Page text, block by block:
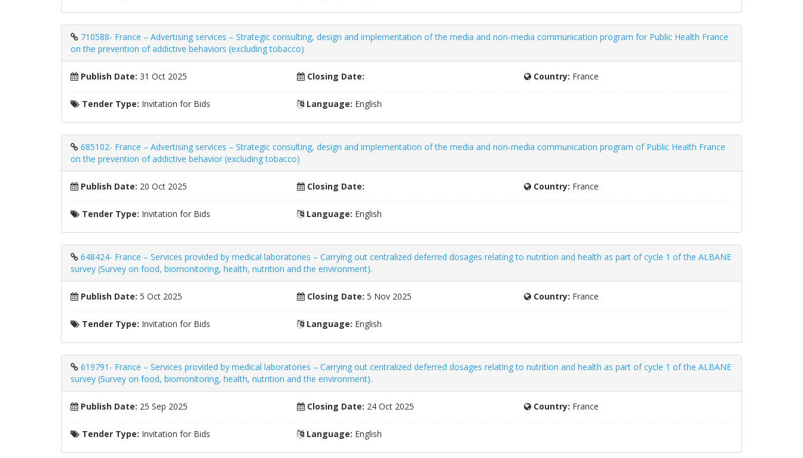
710588- France – Advertising services – Strategic consulting, design and implementation of the media and non-media communication program for Public Health France
on the prevention of addictive behaviors (excluding tobacco)
Publish Date: 31 Oct 2025 Closing Date: Country: France
Tender Type: Invitation for Bids Language: English
685102- France – Advertising services – Strategic consulting, design and implementation of the media and non-media communication program of Public Health France
on the prevention of addictive behavior (excluding tobacco)
Publish Date: 20 Oct 2025 Closing Date: Country: France
Tender Type: Invitation for Bids Language: English
648424- France – Services provided by medical laboratories – Carrying out centralized deferred dosages relating to nutrition and health as part of cycle 1 of the ALBANE
survey (Survey on food, biomonitoring, health, nutrition and the environment).
Publish Date: 5 Oct 2025 Closing Date: 5 Nov 2025 Country: France
Tender Type: Invitation for Bids Language: English
619791- France – Services provided by medical laboratories – Carrying out centralized deferred dosages relating to nutrition and health as part of cycle 1 of the ALBANE
survey (Survey on food, biomonitoring, health, nutrition and the environment).
Publish Date: 25 Sep 2025 Closing Date: 24 Oct 2025 Country: France
Tender Type: Invitation for Bids Language: English